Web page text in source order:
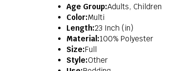
Age Group:Adults, Children
Color:Multi
Length:23 Inch (in)
Material:100% Polyester
Size:Full
Style:Other